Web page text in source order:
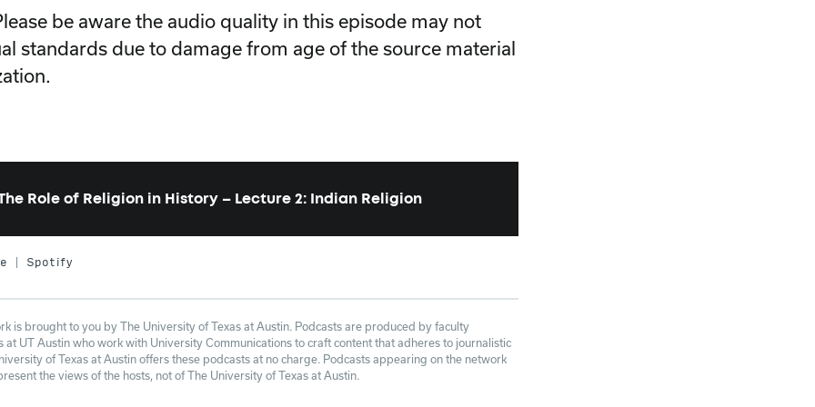
be aware the audio quality in this episode may not
standards due to damage from age of the source material
Role of Religion in History – Lecture 2: Indian Religion
Spotify
is brought to you by The University of Texas at Austin. Podcasts are produced by faculty
at UT Austin who work with University Communications to craft content that adheres to journalistic
of Texas at Austin offers these podcasts at no charge. Podcasts appearing on the network
the views of the hosts, not of The University of Texas at Austin.